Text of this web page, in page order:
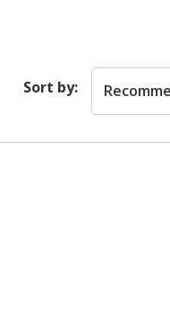
Sort by: